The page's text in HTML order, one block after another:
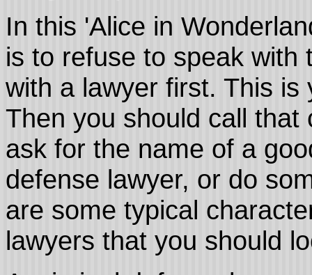
In this 'Alice in
is to refuse to speak with
with a lawyer first. This
Then you should call
ask for the name of a
defense lawyer, or do
are some typical
lawyers that you should